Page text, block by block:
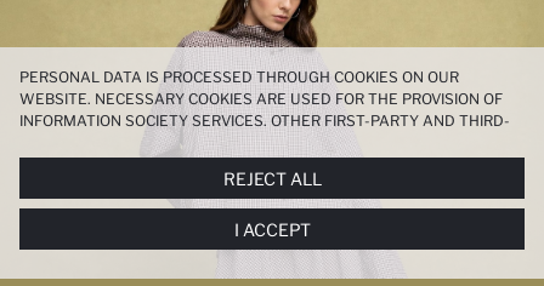
PERSONAL DATA IS PROCESSED THROUGH COOKIES ON OUR
WEBSITE. NECESSARY COOKIES ARE USED FOR THE PROVISION OF
INFORMATION SOCIETY SERVICES. OTHER FIRST-PARTY AND THIRD-
PARTY COOKIES ARE USED, ON A LIMITED BASIS, TO PROVIDE YOU
MORE FUNCTIONAL AND PERSONALIZED, AND—IF YOU GIVE YOUR
EXPLICIT CONSENT—TO CARRY OUT MARKETING ACTIVITIES
TAILORED TO YOU. YOU CAN MANAGE YOUR COOKIE PREFERENCES
AT ANY TIME VIA THECOOKIE PREFERENCESPANEL, AND YOU CAN
ACCESS MORE DETAILED INFORMATION ABOUT COOKIES IN THE
REJECT ALL
I ACCEPT